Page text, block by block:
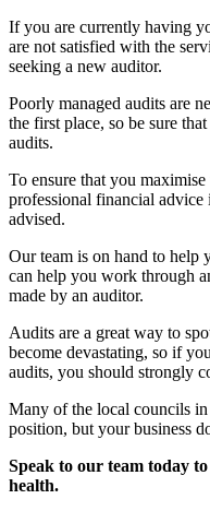
If you are currently having
are not satisfied with the
seeking a new auditor.
Poorly managed audits are
the first place, so be sure
audits.
To ensure that you
professional financial
advised.
Our team is on hand to help
can help you work through
made by an auditor.
Audits are a great way to
become devastating, so if
audits, you should strongly
Many of the local councils
position, but your business
Speak to our team today
health.